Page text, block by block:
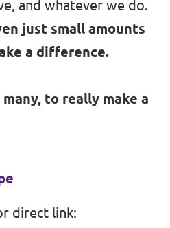
and whatever we do.
just small amounts
a difference.
to really make a
direct link: